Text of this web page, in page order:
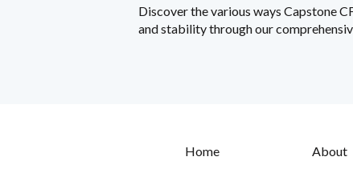
Discover the various ways Capstone
and stability through our
Home About